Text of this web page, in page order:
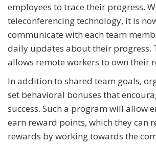
employees to trace their progress.
teleconferencing technology, it is
communicate with each team
daily updates about their progress.
allows remote workers to own their
In addition to shared team goals,
set behavioral bonuses that
success. Such a program will allow
earn reward points, which they can
rewards by working towards the